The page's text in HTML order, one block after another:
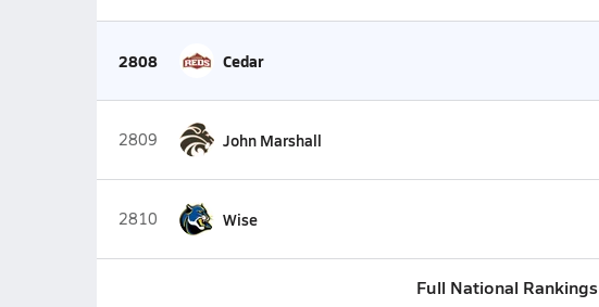
2808 Cedar
2809 John Marshall
2810 Wise
Full National Rankings